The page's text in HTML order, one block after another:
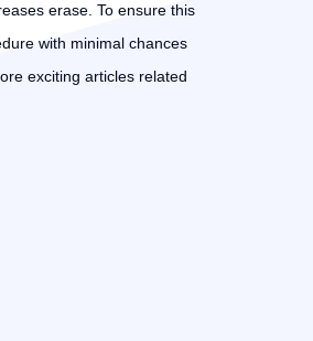
erase. To ensure this
with minimal chances
exciting articles related